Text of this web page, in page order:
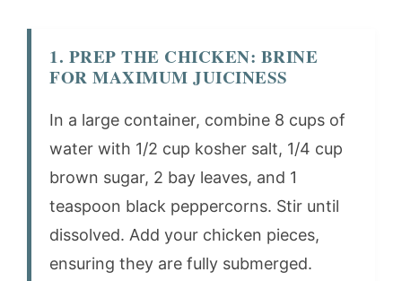
1. PREP THE CHICKEN: BRINE
FOR MAXIMUM JUICINESS
In a large container, combine 8 cups of
water with 1/2 cup kosher salt, 1/4 cup
brown sugar, 2 bay leaves, and 1
teaspoon black peppercorns. Stir until
dissolved. Add your chicken pieces,
ensuring they are fully submerged.